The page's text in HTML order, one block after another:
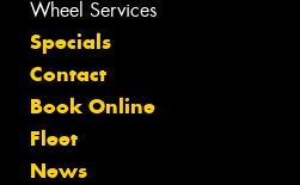
Wheel Services
Specials
Contact
Book Online
Fleet
News